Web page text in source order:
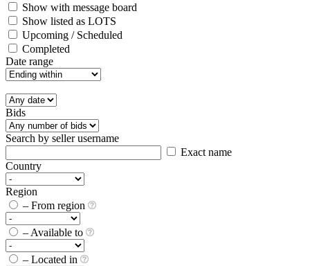
Show with message board
Show listed as LOTS
Upcoming / Scheduled
Completed
Date range
Bids
Search by seller username
Exact name
Country
Region
– From region
– Available to
– Located in